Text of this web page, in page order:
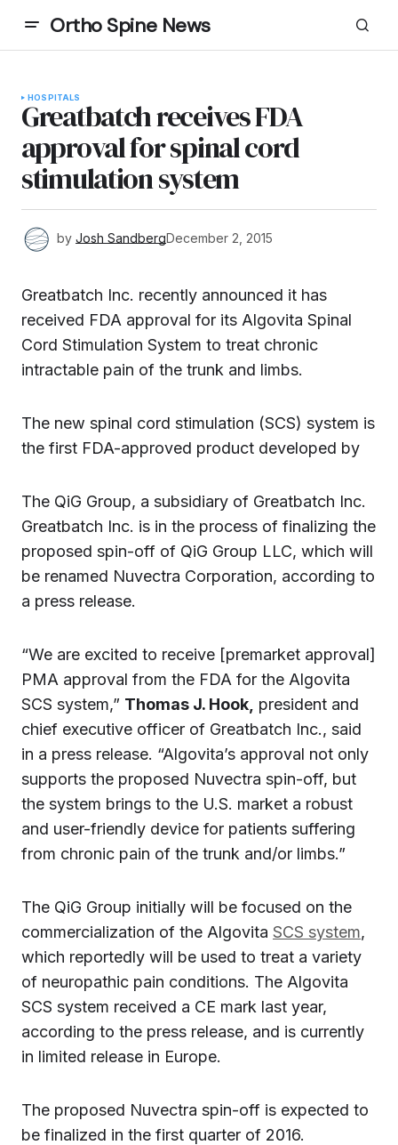
Ortho Spine News
HOSPITALS
Greatbatch receives FDA
approval for spinal cord
stimulation system
by Josh SandbergDecember 2, 2015
Greatbatch Inc. recently announced it has
received FDA approval for its Algovita Spinal
Cord Stimulation System to treat chronic
intractable pain of the trunk and limbs.
The new spinal cord stimulation (SCS) system is
the first FDA-approved product developed by
The QiG Group, a subsidiary of Greatbatch Inc.
Greatbatch Inc. is in the process of finalizing the
proposed spin-off of QiG Group LLC, which will
be renamed Nuvectra Corporation, according to
a press release.
“We are excited to receive [premarket approval]
PMA approval from the FDA for the Algovita
SCS system,” Thomas J. Hook, president and
chief executive officer of Greatbatch Inc., said
in a press release. “Algovita’s approval not only
supports the proposed Nuvectra spin-off, but
the system brings to the U.S. market a robust
and user-friendly device for patients suffering
from chronic pain of the trunk and/or limbs.”
The QiG Group initially will be focused on the
commercialization of the Algovita SCS system,
which reportedly will be used to treat a variety
of neuropathic pain conditions. The Algovita
SCS system received a CE mark last year,
according to the press release, and is currently
in limited release in Europe.
The proposed Nuvectra spin-off is expected to
be finalized in the first quarter of 2016.